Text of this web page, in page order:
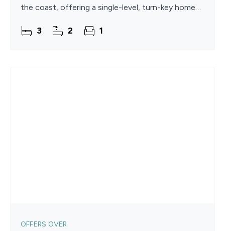
the coast, offering a single-level, turn-key home
3 2 1
OFFERS OVER